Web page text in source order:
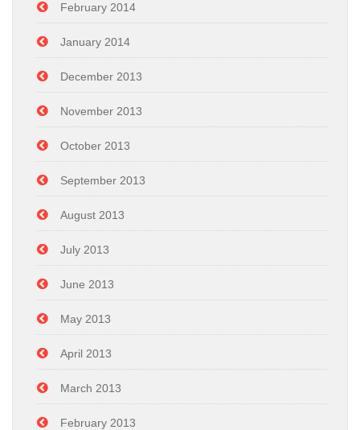
February 2014
January 2014
December 2013
November 2013
October 2013
September 2013
August 2013
July 2013
June 2013
May 2013
April 2013
March 2013
February 2013